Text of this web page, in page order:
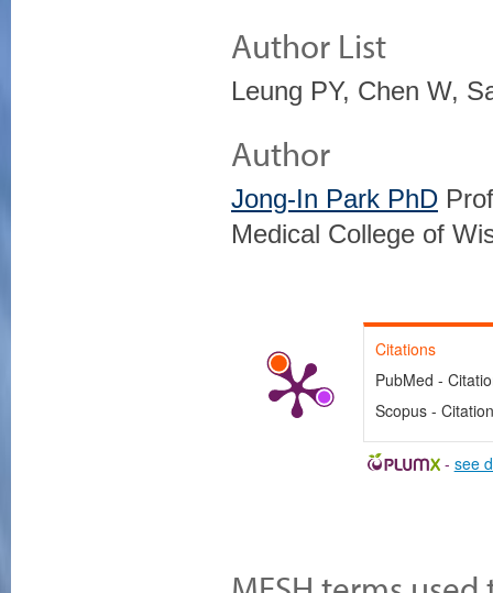
Author List
Leung PY, Chen W,
Author
Jong-In Park PhD
Medical College of
Citations
PubMed -
Scopus -
- see